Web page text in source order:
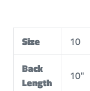
Size 10
Back
Length
10"